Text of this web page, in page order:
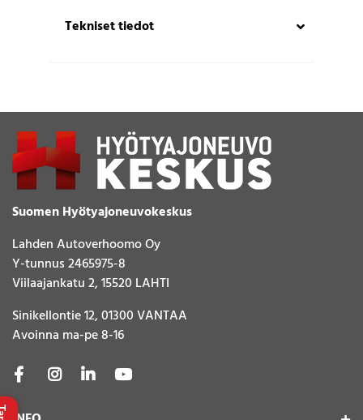
Tekniset tiedot
Suomen Hyötyajoneuvokeskus
Lahden Autoverhoomo Oy
Y-tunnus 2465975-8
Viilaajankatu 2, 15520 LAHTI
Sinikellontie 12, 01300 VANTAA
Avoinna ma-pe 8-16